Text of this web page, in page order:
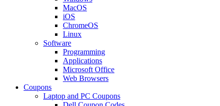
MacOS
iOS
ChromeOS
Linux
Software
Programming
Applications
Microsoft Office
Web Browsers
Coupons
Laptop and PC Coupons